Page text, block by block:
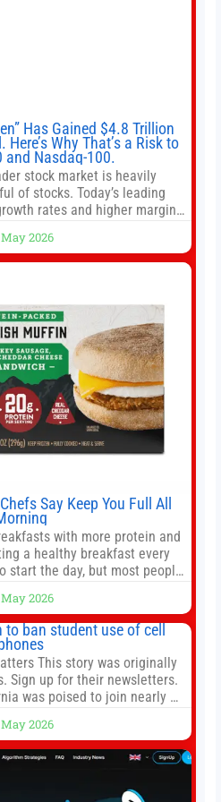
Has Gained $4.8 Trillion
Why That’s a Risk to
and Nasdaq-100.
stock market is heavily
of stocks. Today’s leading
rates and higher margins
as they used to. 10 stocks
Will AI create the world’s first
May 2026
Say Keep You Full All
with more protein and
a healthy breakfast every
start the day, but most people
taking the kids to school or
not much time in
May 2026
ban student use of cell
This story was originally
Sign up for their newsletters.
was poised to join nearly a
from school boards and
scaled back a bill that would
such a
May 2026